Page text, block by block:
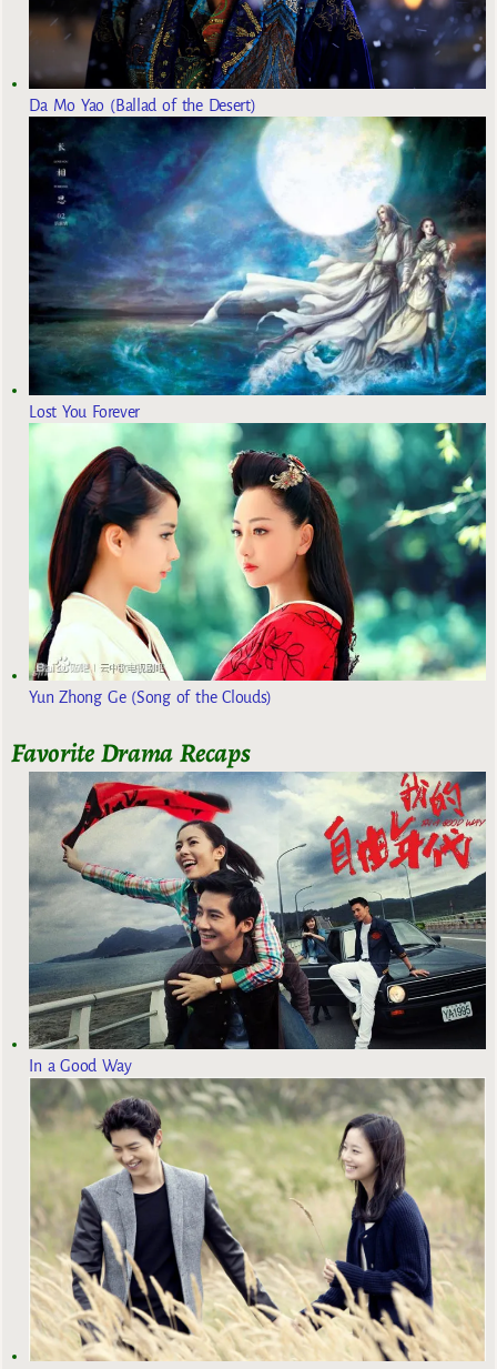
Da Mo Yao (Ballad of the Desert)
Lost You Forever
Yun Zhong Ge (Song of the Clouds)
Favorite Drama Recaps
In a Good Way